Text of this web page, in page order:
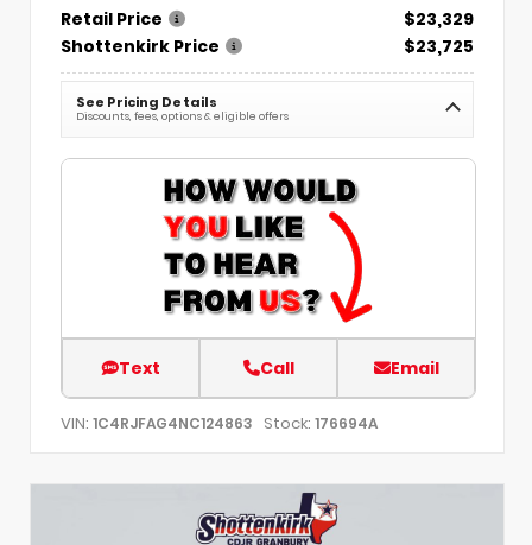
Retail Price
$23,329
Shottenkirk Price
$23,725
See Pricing Details
Discounts, fees, options & eligible offers
Text Call Email
VIN: 1C4RJFAG4NC124863 Stock: 176694A